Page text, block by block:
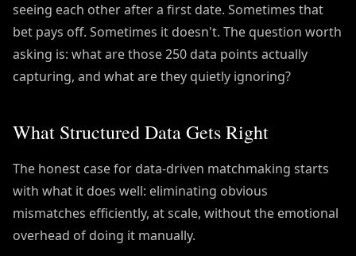
seeing each other after a first date. Sometimes that
bet pays off. Sometimes it doesn't. The question worth
asking is: what are those 250 data points actually
capturing, and what are they quietly ignoring?
What Structured Data Gets Right
The honest case for data-driven matchmaking starts
with what it does well: eliminating obvious
mismatches efficiently, at scale, without the emotional
overhead of doing it manually.